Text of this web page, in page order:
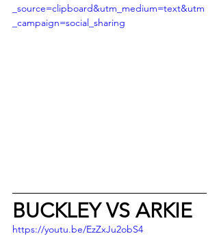
_source=clipboard&utm_medium=text&utm
_campaign=social_sharing
BUCKLEY VS ARKIE
https://youtu.be/EzZxJu2obS4